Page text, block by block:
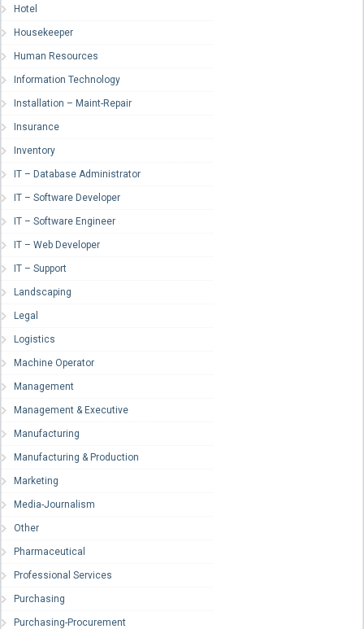
Hotel
Housekeeper
Human Resources
Information Technology
Installation – Maint-Repair
Insurance
Inventory
IT – Database Administrator
IT – Software Developer
IT – Software Engineer
IT – Web Developer
IT – Support
Landscaping
Legal
Logistics
Machine Operator
Management
Management & Executive
Manufacturing
Manufacturing & Production
Marketing
Media-Journalism
Other
Pharmaceutical
Professional Services
Purchasing
Purchasing-Procurement